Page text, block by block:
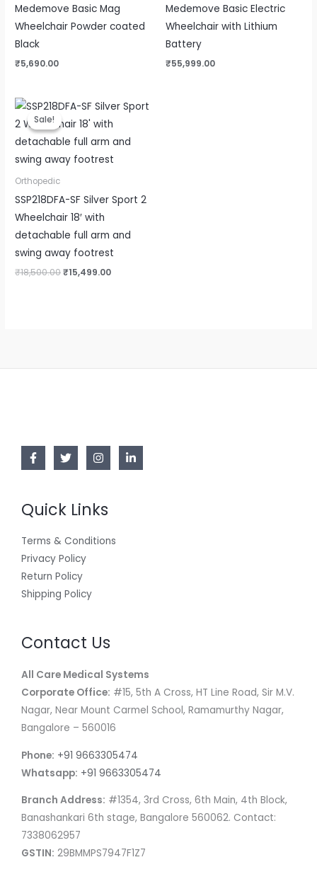
Medemove Basic Mag
Wheelchair Powder coated
Black
₹5,690.00
Medemove Basic Electric
Wheelchair with Lithium
Battery
₹55,999.00
Sale!
Sale!
Orthopedic
SSP218DFA-SF Silver Sport 2
Wheelchair 18′ with
detachable full arm and
swing away footrest
₹18,500.00
Original
price
was:
₹18,500.00.
₹15,499.00
Current
price
is:
₹15,499.00.
Quick Links
Terms & Conditions
Privacy Policy
Return Policy
Shipping Policy
Contact Us
All Care Medical Systems
Corporate Office: #15, 5th A Cross, HT Line Road, Sir M.V.
Nagar, Near Mount Carmel School, Ramamurthy Nagar,
Bangalore – 560016
Phone: +91 9663305474
Whatsapp: +91 9663305474
Branch Address: #1354, 3rd Cross, 6th Main, 4th Block,
Banashankari 6th stage, Bangalore 560062. Contact:
7338062957
GSTIN: 29BMMPS7947F1Z7